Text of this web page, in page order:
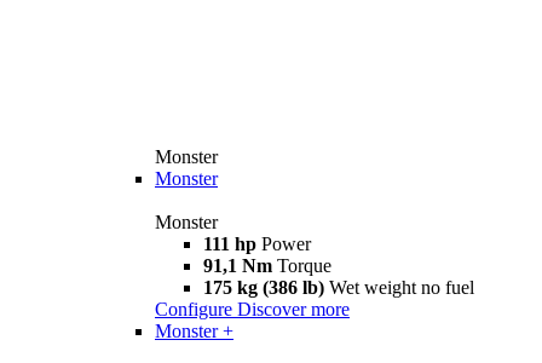
Monster
Monster
Monster
111 hp Power
91,1 Nm Torque
175 kg (386 lb) Wet weight no fuel
Configure Discover more
Monster +